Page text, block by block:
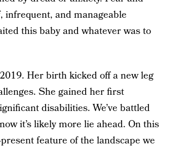
and manageable
this baby and whatever was to
Her birth kicked off a new leg
She gained her first
disabilities. We’ve battled
it’s likely more lie ahead. On this
feature of the landscape we